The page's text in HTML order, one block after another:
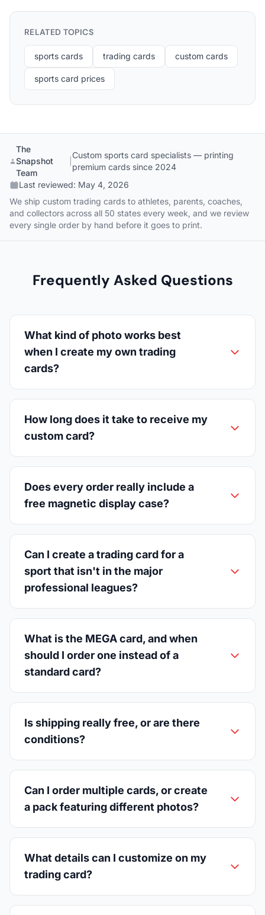
RELATED TOPICS
sports cards trading cards custom cards
sports card prices
The
Snapshot
Team
Custom sports card specialists — printing
premium cards since 2024
Last reviewed: May 4, 2026
We ship custom trading cards to athletes, parents, coaches,
and collectors across all 50 states every week, and we review
every single order by hand before it goes to print.
Frequently Asked Questions
What kind of photo works best
when I create my own trading
cards?
How long does it take to receive my
custom card?
Does every order really include a
free magnetic display case?
Can I create a trading card for a
sport that isn't in the major
professional leagues?
What is the MEGA card, and when
should I order one instead of a
standard card?
Is shipping really free, or are there
conditions?
Can I order multiple cards, or create
a pack featuring different photos?
What details can I customize on my
trading card?